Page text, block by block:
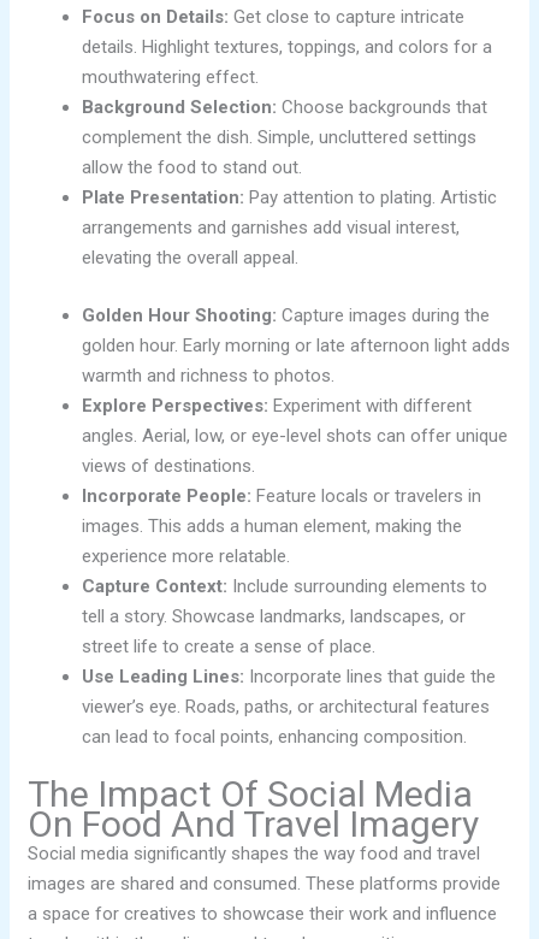
Focus on Details: Get close to capture intricate
details. Highlight textures, toppings, and colors for a
mouthwatering effect.
Background Selection: Choose backgrounds that
complement the dish. Simple, uncluttered settings
allow the food to stand out.
Plate Presentation: Pay attention to plating. Artistic
arrangements and garnishes add visual interest,
elevating the overall appeal.
Golden Hour Shooting: Capture images during the
golden hour. Early morning or late afternoon light adds
warmth and richness to photos.
Explore Perspectives: Experiment with different
angles. Aerial, low, or eye-level shots can offer unique
views of destinations.
Incorporate People: Feature locals or travelers in
images. This adds a human element, making the
experience more relatable.
Capture Context: Include surrounding elements to
tell a story. Showcase landmarks, landscapes, or
street life to create a sense of place.
Use Leading Lines: Incorporate lines that guide the
viewer’s eye. Roads, paths, or architectural features
can lead to focal points, enhancing composition.
The Impact Of Social Media
On Food And Travel Imagery
Social media significantly shapes the way food and travel
images are shared and consumed. These platforms provide
a space for creatives to showcase their work and influence